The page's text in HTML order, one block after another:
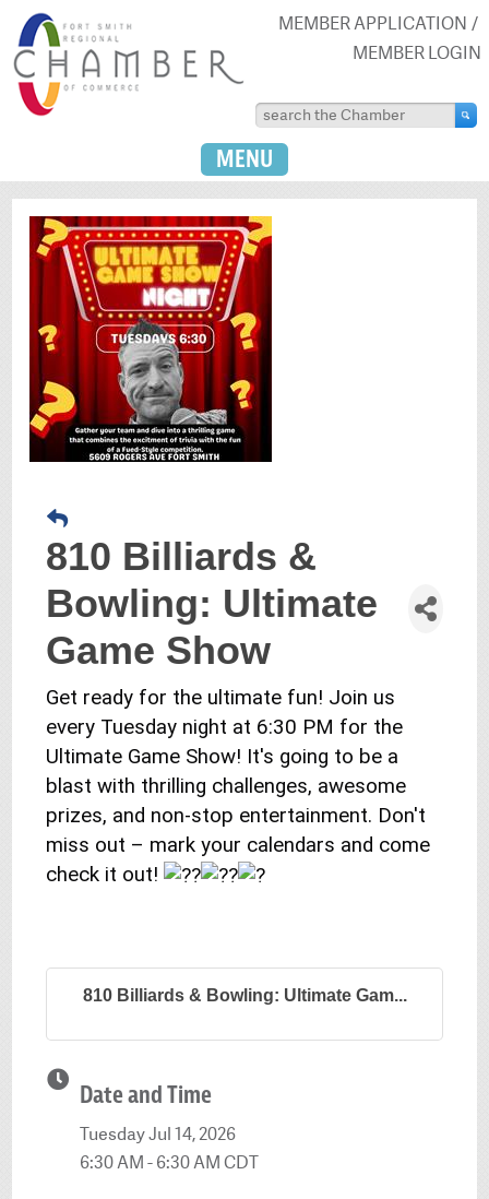
MEMBER APPLICATION
MEMBER LOGIN
MENU
810 Billiards &
Bowling: Ultimate
Game Show
Get ready for the ultimate fun! Join us
every Tuesday night at 6:30 PM for the
Ultimate Game Show! It's going to be a
blast with thrilling challenges, awesome
prizes, and non-stop entertainment. Don't
miss out – mark your calendars and come
check it out!
810 Billiards & Bowling: Ultimate Gam...
Date and Time
Tuesday Jul 14, 2026
6:30 AM - 6:30 AM CDT